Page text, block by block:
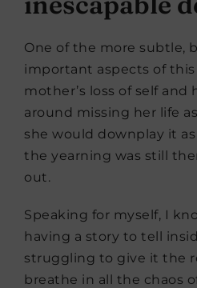
One of the more subtle,
important aspects of
mother’s loss of self and
around missing her life
she would downplay it
the yearning was still
out.
Speaking for myself, I
having a story to tell
struggling to give it the
breathe in all the chaos